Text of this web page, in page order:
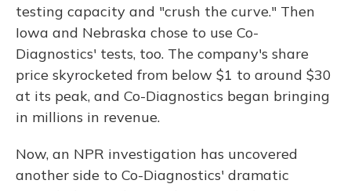
testing capacity and "crush the curve." Then
Iowa and Nebraska chose to use Co-
Diagnostics' tests, too. The company's share
price skyrocketed from below $1 to around $30
at its peak, and Co-Diagnostics began bringing
in millions in revenue.
Now, an NPR investigation has uncovered
another side to Co-Diagnostics' dramatic